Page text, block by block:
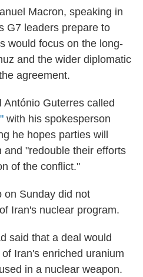
Macron, speaking in
G7 leaders prepare to
would focus on the long-
and the wider diplomatic
agreement.
Guterres called
with his spokesperson
he hopes parties will
and "redouble their efforts
of the conflict."
on Sunday did not
Iran's nuclear program.
said that a deal would
Iran's enriched uranium
in a nuclear weapon.